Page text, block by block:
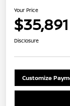
Your Price
$35,891
Disclosure
Customize